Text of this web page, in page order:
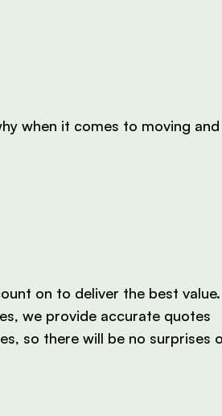
when it comes to moving
on to deliver the best value.
we provide accurate quotes
so there will be no surprises